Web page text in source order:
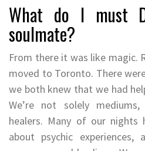
What do I must
soulmate?
From there it was like magic.
moved to Toronto. There
we both knew that we had
We’re not solely
healers. Many of our nights
about psychic